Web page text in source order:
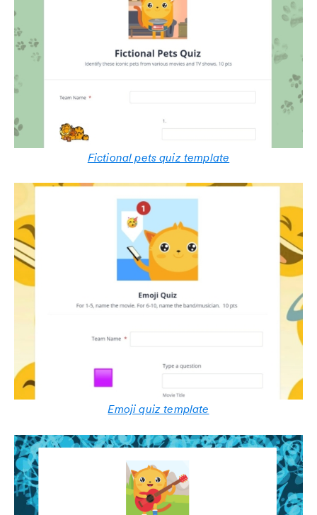
Fictional pets quiz template
Emoji quiz template